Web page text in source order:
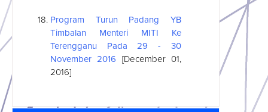
Program Turun Padang YB
Timbalan Menteri MITI Ke
Terengganu Pada 29 - 30
November 2016 [December 01,
2016]